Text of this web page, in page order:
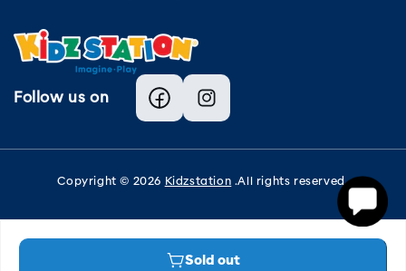
Sold out
Follow us on
FacebookInstagram
Copyright © 2026 Kidzstation .All rights reserved.